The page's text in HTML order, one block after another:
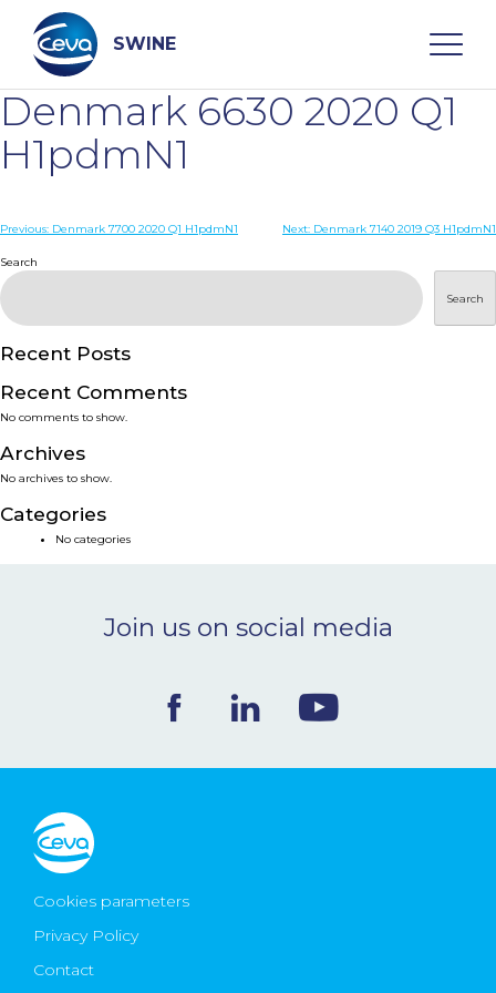
content
SWINE
Search
WHO ARE WE
PRODUCTS
SERVICES
SMART SOLUTIONS
NEWS & EVENTS
Ceva Worldwide
Denmark 6630 2020 Q1
H1pdmN1
Post
navigation
Previous: Denmark 7700 2020 Q1 H1pdmN1 Next: Denmark 7140 2019 Q3 H1pdmN1
Search
Search
Recent Posts
Recent Comments
No comments to show.
Archives
No archives to show.
Categories
No categories
Join us on social media
Cookies parameters
Privacy Policy
Contact